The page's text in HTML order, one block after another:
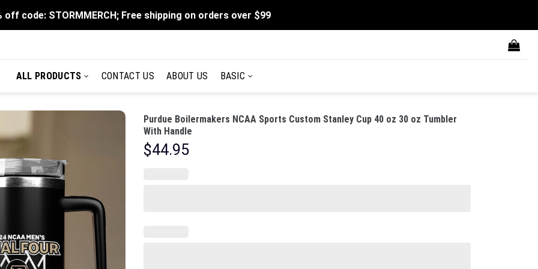
off code: STORMMERCH; Free shipping on orders over $99
ALL PRODUCTS CONTACT US ABOUT US BASIC
Purdue Boilermakers NCAA Sports Custom Stanley Cup 40 oz 30 oz Tumbler
With Handle
$44.95